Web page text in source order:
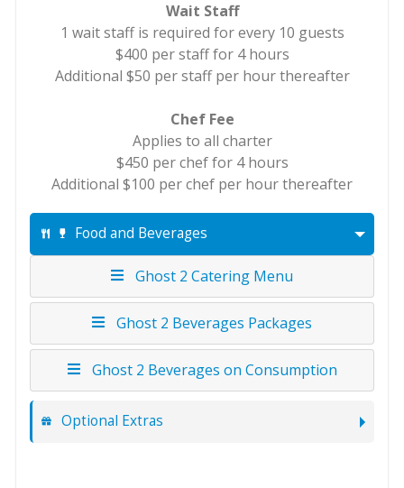
Wait Staff
1 wait staff is required for every 10 guests
$400 per staff for 4 hours
Additional $50 per staff per hour thereafter
Chef Fee
Applies to all charter
$450 per chef for 4 hours
Additional $100 per chef per hour thereafter
Food and Beverages
Ghost 2 Catering Menu
Ghost 2 Beverages Packages
Ghost 2 Beverages on Consumption
Optional Extras